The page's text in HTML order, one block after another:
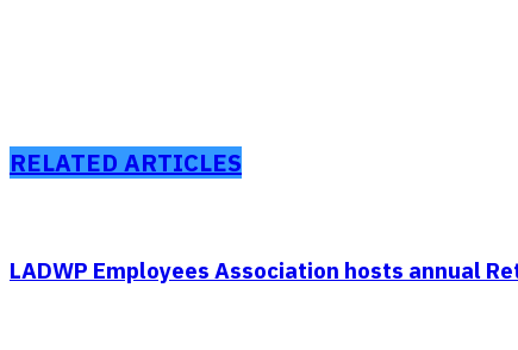
RELATED ARTICLES
LADWP Employees Association hosts annual